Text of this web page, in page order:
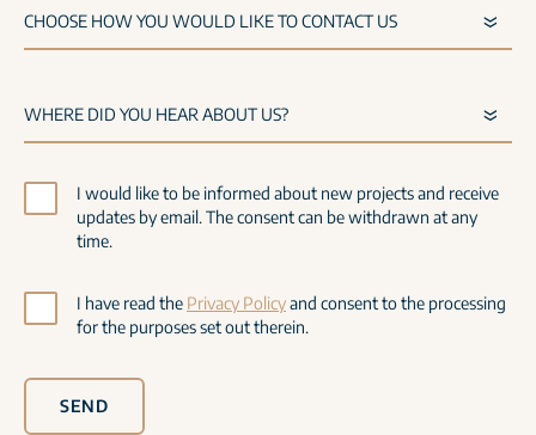
I would like to be informed about new projects and receive
updates by email. The consent can be withdrawn at any
time.
I have read the Privacy Policyand consent to the processing
for the purposes set out therein.
SEND